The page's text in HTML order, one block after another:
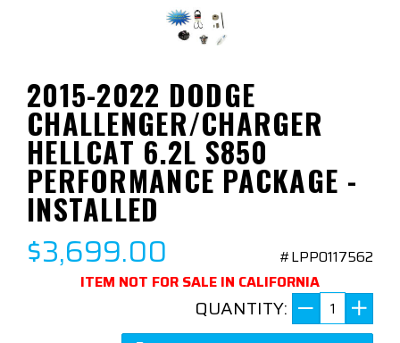
2015-2022 DODGE
CHALLENGER/CHARGER
HELLCAT 6.2L S850
PERFORMANCE PACKAGE -
INSTALLED
$3,699.00
#LPP0117562
ITEM NOT FOR SALE IN CALIFORNIA
QUANTITY: